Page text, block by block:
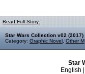
Read Full Story:
Star Wars Collection v02 (2017)
Category: Graphic Novel Other M
Star
English